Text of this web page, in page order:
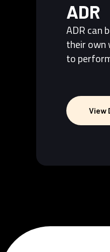
ADR
ADR can
their own
to
View
View